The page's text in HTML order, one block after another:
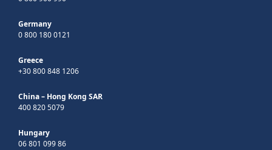
Germany
0 800 180 0121
Greece
+30 800 848 1206
China – Hong Kong SAR
400 820 5079
Hungary
06 801 099 86